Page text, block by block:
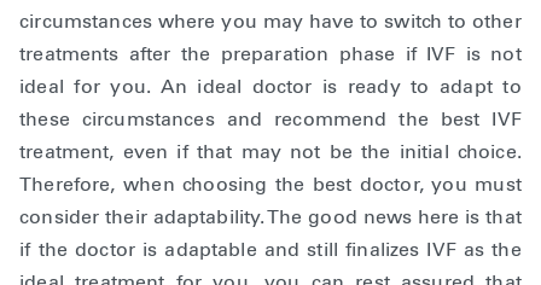
circumstances where you may have to switch to other
treatments after the preparation phase if IVF is not
ideal for you. An ideal doctor is ready to adapt to
these circumstances and recommend the best IVF
treatment, even if that may not be the initial choice.
Therefore, when choosing the best doctor, you must
consider their adaptability. The good news here is that
if the doctor is adaptable and still finalizes IVF as the